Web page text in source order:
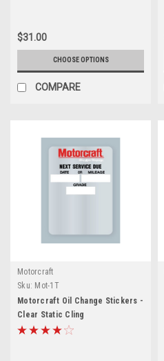
$31.00
CHOOSE OPTIONS
COMPARE
Motorcraft
Sku: Mot-1T
Motorcraft Oil Change Stickers -
Clear Static Cling